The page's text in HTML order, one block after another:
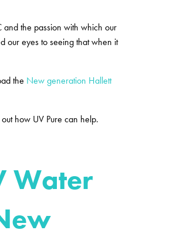
and the passion with which our
our eyes to seeing that when it
the New generation Hallett
how UV Pure can help.
Water